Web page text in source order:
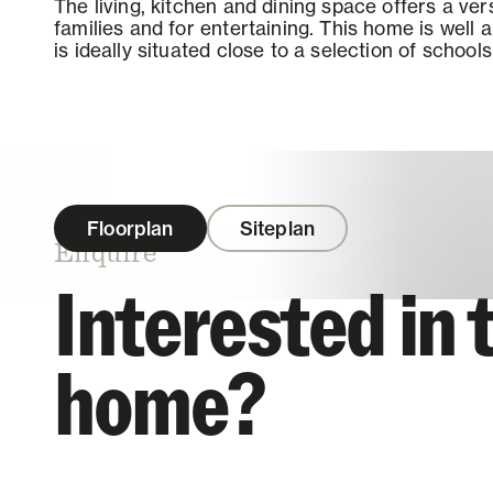
The living, kitchen and dining space offers a
families and for entertaining. This home is well
is ideally situated close to a selection of
Floorplan Siteplan
Enquire
Interested in
home?